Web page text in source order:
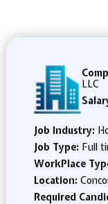
LLC
Job Industry:
Job Type: Full
WorkPlace
Location:
Required